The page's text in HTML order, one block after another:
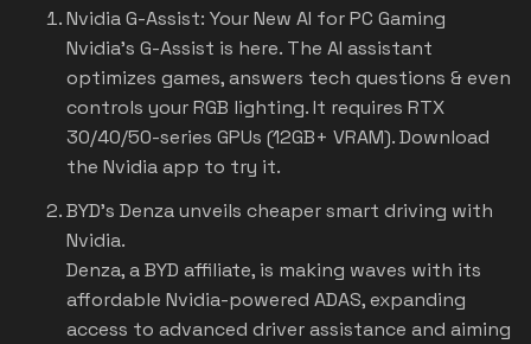
Nvidia G-Assist: Your New AI for PC Gaming
Nvidia's G-Assist is here. The AI assistant
optimizes games, answers tech questions & even
controls your RGB lighting. It requires RTX
30/40/50-series GPUs (12GB+ VRAM). Download
the Nvidia app to try it.
BYD's Denza unveils cheaper smart driving with
Nvidia.
Denza, a BYD affiliate, is making waves with its
affordable Nvidia-powered ADAS, expanding
access to advanced driver assistance and aiming